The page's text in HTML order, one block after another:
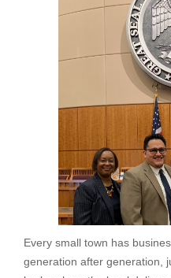
Every small town has
generation after generation,